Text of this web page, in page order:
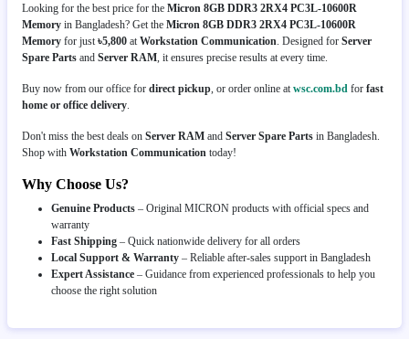
Looking for the best price for the Micron 8GB DDR3 2RX4 PC3L-10600R
Memory in Bangladesh? Get the Micron 8GB DDR3 2RX4 PC3L-10600R
Memory for just ৳5,800 at Workstation Communication . Designed for Server
Spare Parts and Server RAM , it ensures precise results at every time.
Buy now from our office for direct pickup , or order online at wsc.com.bd for fast
home or office delivery
Don't miss the best deals on Server RAM and Server Spare Parts in Bangladesh.
Shop with Workstation Communication today!
Why Choose Us?
Genuine Products – Original MICRON products with official specs and
warranty
Fast Shipping – Quick nationwide delivery for all orders
Local Support & Warranty – Reliable after-sales support in Bangladesh
Expert Assistance – Guidance from experienced professionals to help you
choose the right solution